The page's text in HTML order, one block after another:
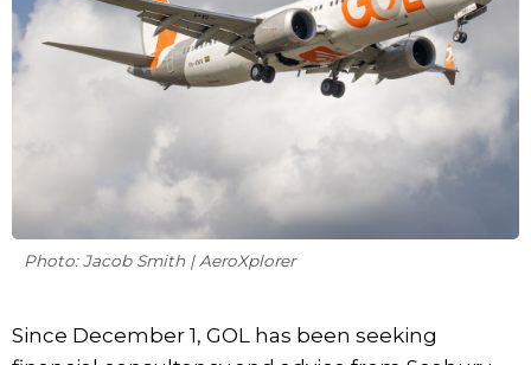
Photo: Jacob Smith | AeroXplorer
Since December 1, GOL has been seeking